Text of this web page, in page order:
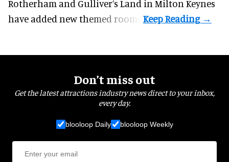
Rotherham and Gulliver’s Land in Milton Keynes
have added new themed rooms.
Don’t miss out
Get the latest attractions industry news direct to your inbox,
every day.
blooloop Daily blooloop Weekly